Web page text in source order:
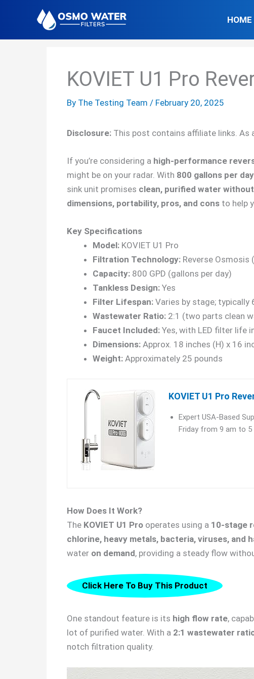
HOME
KOVIET U1 Pro
By The Testing Team / February 20, 2025
Disclosure: This post contains affiliate links. As
If you’re considering a high-performance
might be on your radar. With 800 gallons per
sink unit promises clean, purified water
dimensions, portability, pros, and cons to help
Key Specifications
Model: KOVIET U1 Pro
Filtration Technology: Reverse
Capacity: 800 GPD (gallons per day)
Tankless Design: Yes
Filter Lifespan: Varies by stage; typically
Wastewater Ratio: 2:1 (two parts clean
Faucet Included: Yes, with LED filter life
Dimensions: Approx. 18 inches (H) x 16
Weight: Approximately 25 pounds
KOVIET U1 Pro
Expert USA-Based
Friday from 9 am to 5
How Does It Work?
The KOVIET U1 Pro operates using a 10-stage
chlorine, heavy metals, bacteria, viruses, and
water on demand, providing a steady flow
Click Here To Buy This Product
One standout feature is its high flow rate,
lot of purified water. With a 2:1 wastewater
notch filtration quality.